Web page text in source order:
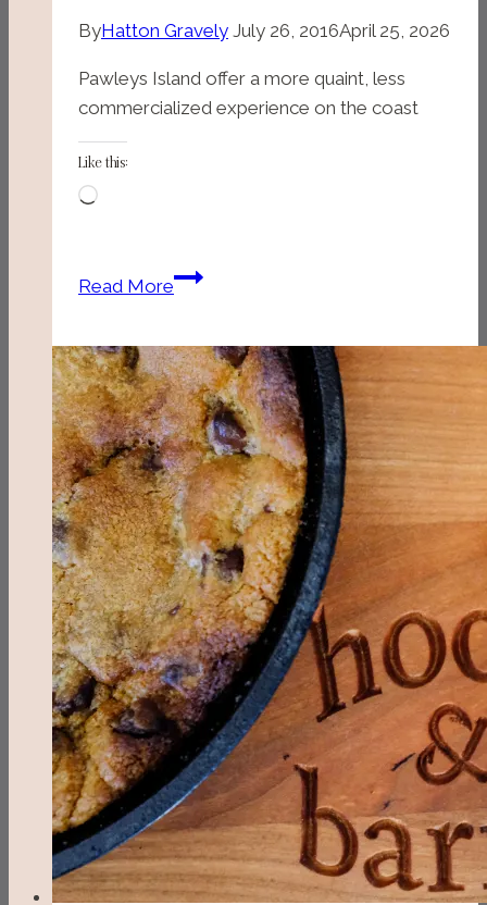
ByHatton Gravely July 26, 2016April 25, 2026
Pawleys Island offer a more quaint, less
commercialized experience on the coast
Like this:
Loading…
Read MoreOur
Weekend
Guide